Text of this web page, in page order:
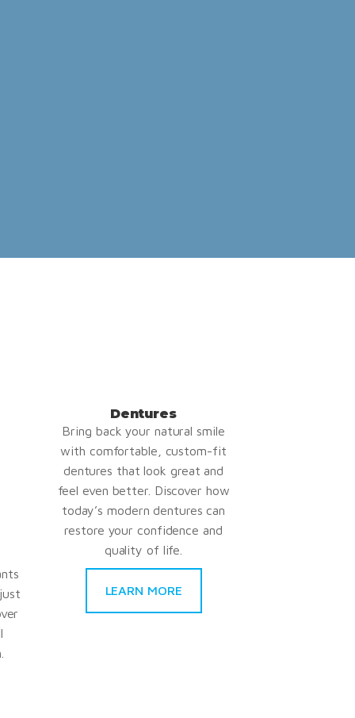
Dentures
Bring back your natural smile
with comfortable, custom-fit
dentures that look great and
feel even better. Discover how
today’s modern dentures can
restore your confidence and
quality of life.
LEARN MORE